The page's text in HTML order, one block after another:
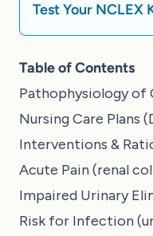
Test Your NCLEX
Table of Contents
Pathophysiology of
Nursing Care Plans
Interventions &
Acute Pain (renal
Impaired Urinary
Risk for Infection